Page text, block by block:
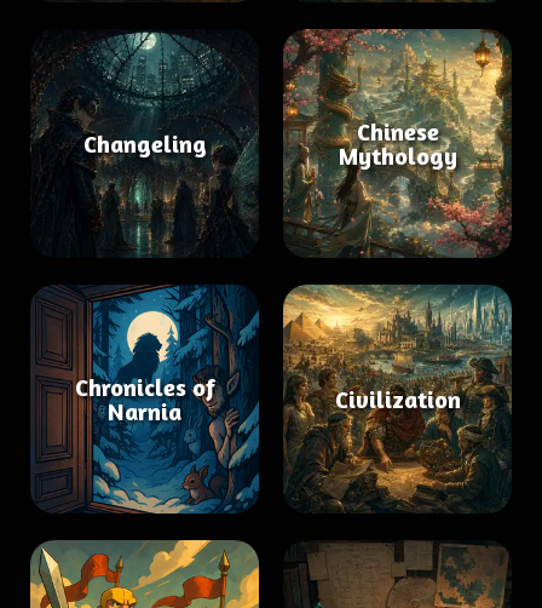
Changeling
Chinese
Mythology
Chronicles of
Narnia
Civilization